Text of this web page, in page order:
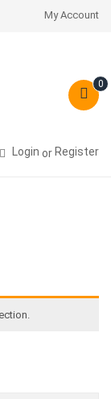
My Account
0
Login or Register